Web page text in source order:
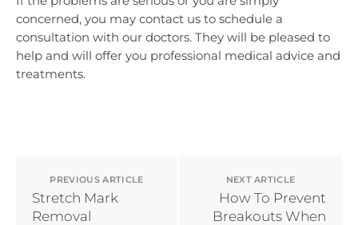
concerned, you may contact us to schedule a
consultation with our doctors. They will be pleased to
help and will offer you professional medical advice and
treatments.
PREVIOUS ARTICLE
Stretch Mark
Removal
NEXT ARTICLE
How To Prevent
Breakouts When